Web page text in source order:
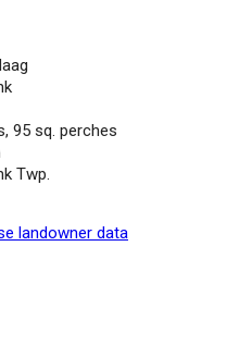
95 sq. perches
Twp.
landowner data